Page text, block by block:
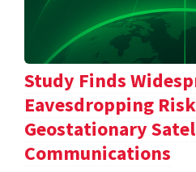
Study Finds
Eavesdropping
Geostationary
Communications